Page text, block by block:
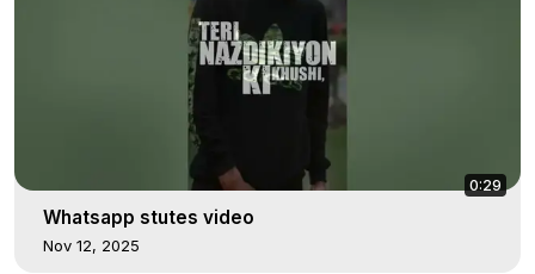
0:29
Whatsapp stutes video
Nov 12, 2025